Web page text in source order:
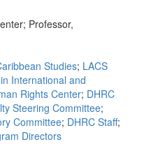
Professor,
Studies; LACS
International and
Rights Center; DHRC
Steering Committee;
Committee; DHRC Staff;
Directors